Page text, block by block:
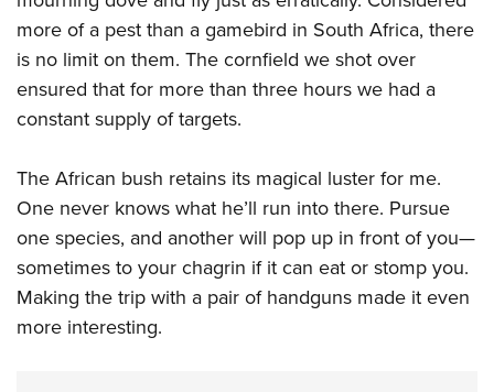
more of a pest than a gamebird in South Africa, there
is no limit on them. The cornfield we shot over
ensured that for more than three hours we had a
constant supply of targets.
The African bush retains its magical luster for me.
One never knows what he’ll run into there. Pursue
one species, and another will pop up in front of you—
sometimes to your chagrin if it can eat or stomp you.
Making the trip with a pair of handguns made it even
more interesting.